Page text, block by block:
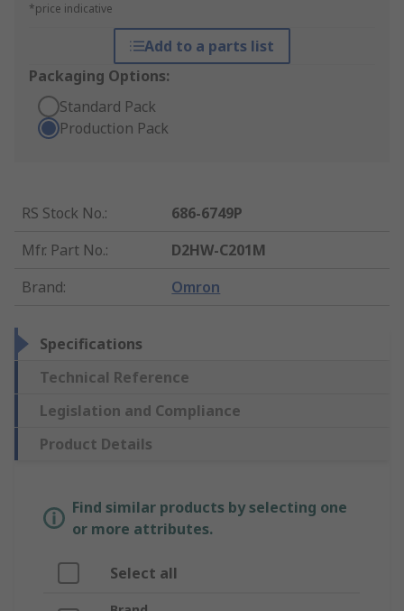
*price indicative
Add to a parts list
Packaging Options:
Standard Pack
Production Pack
RS Stock No.:
686-6749P
Mfr. Part No.:
D2HW-C201M
Brand: Omron
Specifications
Technical Reference
Legislation and Compliance
Product Details
Find similar products by selecting one
or more attributes.
Select all